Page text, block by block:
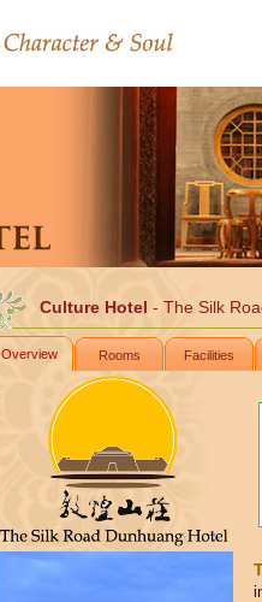
Culture Hotel - The Silk
Overview Rooms Facilities